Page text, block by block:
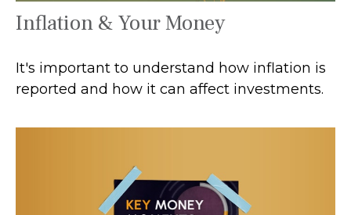
Inflation & Your Money
It's important to understand how inflation is
reported and how it can affect investments.